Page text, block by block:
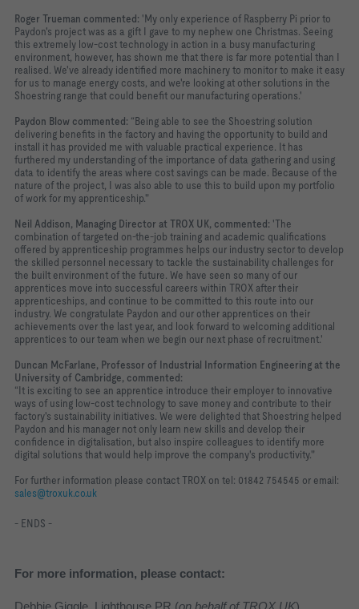
Roger Trueman commented: 'My only experience of Raspberry Pi prior to
Paydon's project was as a gift I gave to my nephew one Christmas. Seeing
this extremely low-cost technology in action in a busy manufacturing
environment, however, has shown me that there is far more potential than I
realised. We've already identified more machinery to monitor to make it easy
for us to manage energy costs, and we're looking at other solutions in the
Shoestring range that could benefit our manufacturing operations.'
Paydon Blow commented: “Being able to see the Shoestring solution
delivering benefits in the factory and having the opportunity to build and
install it has provided me with valuable practical experience. It has
furthered my understanding of the importance of data gathering and using
data to identify the areas where cost savings can be made. Because of the
nature of the project, I was also able to use this to build upon my portfolio
of work for my apprenticeship."
Neil Addison, Managing Director at TROX UK, commented: 'The
combination of targeted on-the-job training and academic qualifications
offered by apprenticeship programmes helps our industry sector to develop
the skilled personnel necessary to tackle the sustainability challenges for
the built environment of the future. We have seen so many of our
apprentices move into successful careers within TROX after their
apprenticeships, and continue to be committed to this route into our
industry. We congratulate Paydon and our other apprentices on their
achievements over the last year, and look forward to welcoming additional
apprentices to our team when we begin our next phase of recruitment.'
Duncan McFarlane, Professor of Industrial Information Engineering at the
University of Cambridge, commented:
“It is exciting to see an apprentice introduce their employer to innovative
ways of using low-cost technology to save money and contribute to their
factory's sustainability initiatives. We were delighted that Shoestring helped
Paydon and his manager not only learn new skills and develop their
confidence in digitalisation, but also inspire colleagues to identify more
digital solutions that would help improve the company's productivity."
For further information please contact TROX on tel: 01842 754545 or email:
sales@troxuk.co.uk
- ENDS -
For more information, please contact: